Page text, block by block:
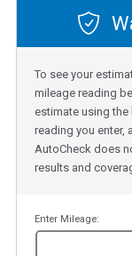
To see your
mileage reading
estimate using the
reading you enter,
AutoCheck does
results and
Enter Mileage: